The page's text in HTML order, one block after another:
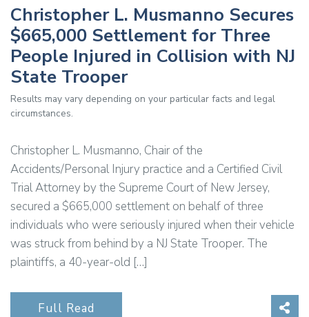
Christopher L. Musmanno Secures
$665,000 Settlement for Three
People Injured in Collision with NJ
State Trooper
Results may vary depending on your particular facts and legal
circumstances.
Christopher L. Musmanno, Chair of the
Accidents/Personal Injury practice and a Certified Civil
Trial Attorney by the Supreme Court of New Jersey,
secured a $665,000 settlement on behalf of three
individuals who were seriously injured when their vehicle
was struck from behind by a NJ State Trooper. The
plaintiffs, a 40-year-old […]
Full Read